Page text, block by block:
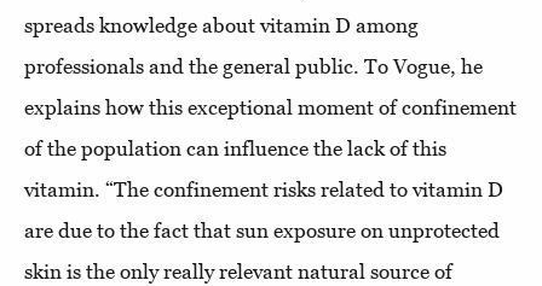
spreads knowledge about vitamin D among
professionals and the general public. To Vogue, he
explains how this exceptional moment of confinement
of the population can influence the lack of this
vitamin. “The confinement risks related to vitamin D
are due to the fact that sun exposure on unprotected
skin is the only really relevant natural source of